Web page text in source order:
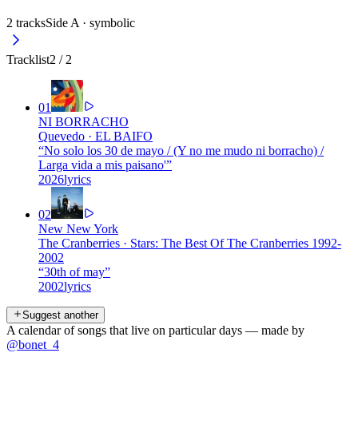
2 tracksSide A · symbolic
Tracklist2 / 2
01
NI BORRACHO
Quevedo · EL BAIFO
“No solo los 30 de mayo / (Y no me mudo ni borracho) /
Larga vida a mis paisano'”
2026lyrics
02
New New York
The Cranberries · Stars: The Best Of The Cranberries 1992-
2002
“30th of may”
2002lyrics
Suggest another
A calendar of songs that live on particular days — made by
@bonet_4